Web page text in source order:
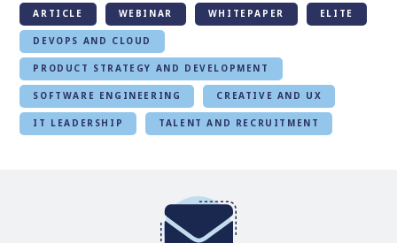
ARTICLE WEBINAR WHITEPAPER ELITE
DEVOPS AND CLOUD
PRODUCT STRATEGY AND DEVELOPMENT
SOFTWARE ENGINEERING CREATIVE AND UX
IT LEADERSHIP TALENT AND RECRUITMENT